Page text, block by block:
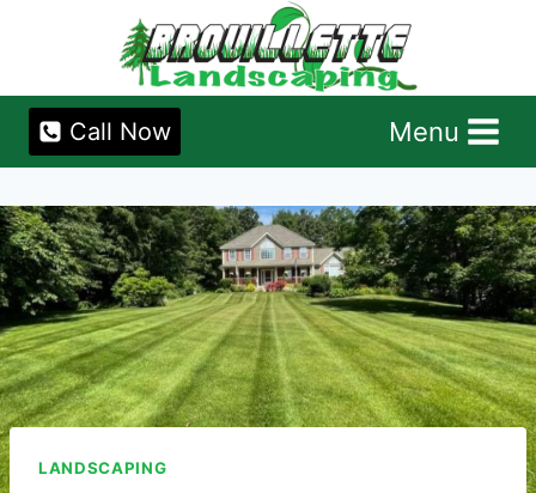
Call Now Menu
LANDSCAPING